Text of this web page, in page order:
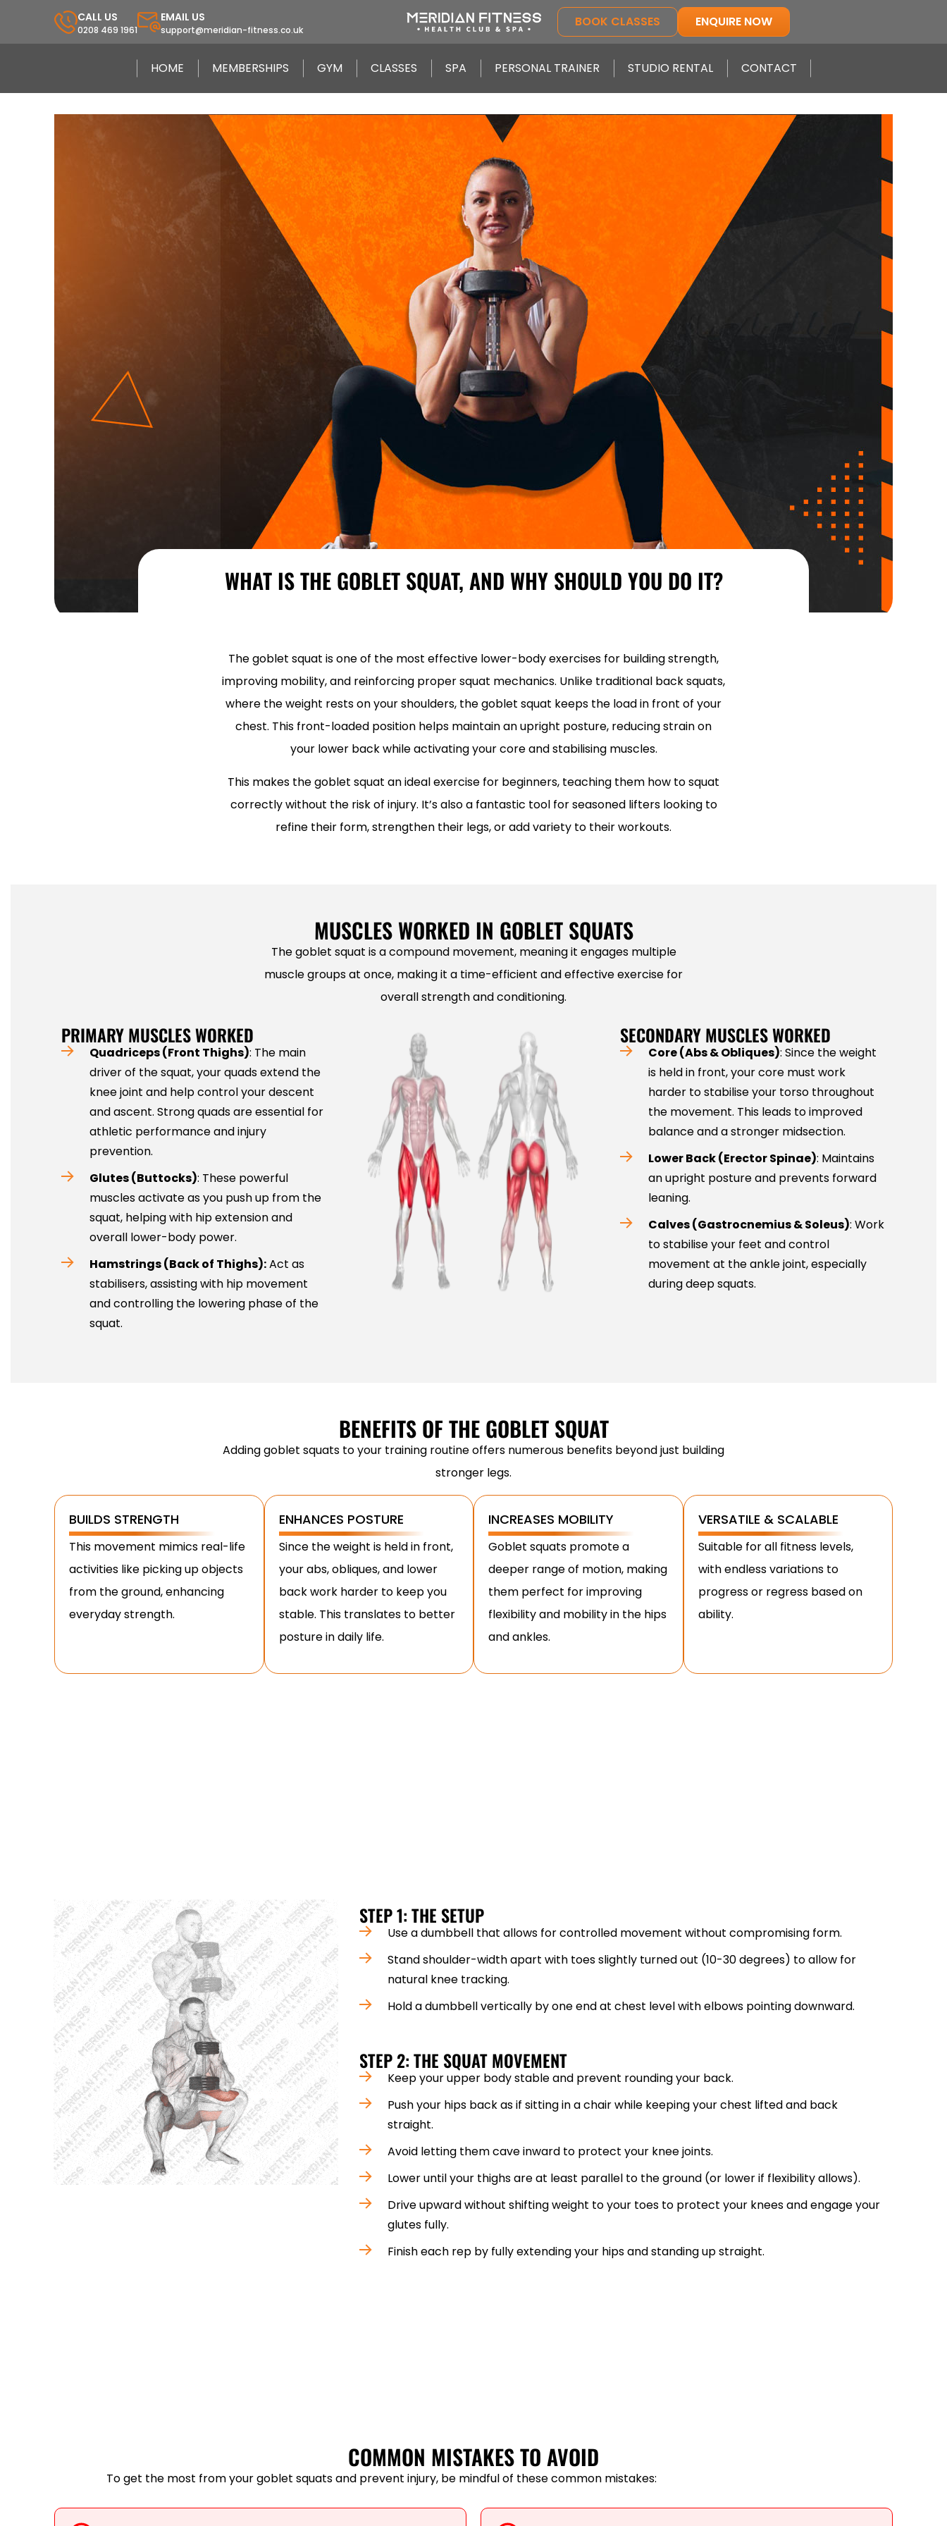
CALL US
0208 469 1961
EMAIL US
support@meridian-fitness.co.uk
BOOK CLASSES ENQUIRE NOW
HOME MEMBERSHIPS GYM CLASSES SPA PERSONAL TRAINER STUDIO RENTAL CONTACT
WHAT IS THE GOBLET SQUAT, AND WHY SHOULD YOU DO IT?
The goblet squat is one of the most effective lower-body exercises for building strength,
improving mobility, and reinforcing proper squat mechanics. Unlike traditional back squats,
where the weight rests on your shoulders, the goblet squat keeps the load in front of your
chest. This front-loaded position helps maintain an upright posture, reducing strain on
your lower back while activating your core and stabilising muscles.
This makes the goblet squat an ideal exercise for beginners, teaching them how to squat
correctly without the risk of injury. It’s also a fantastic tool for seasoned lifters looking to
refine their form, strengthen their legs, or add variety to their workouts.
MUSCLES WORKED IN GOBLET SQUATS
The goblet squat is a compound movement, meaning it engages multiple
muscle groups at once, making it a time-efficient and effective exercise for
overall strength and conditioning.
PRIMARY MUSCLES WORKED
Quadriceps (Front Thighs): The main
driver of the squat, your quads extend the
knee joint and help control your descent
and ascent. Strong quads are essential for
athletic performance and injury
prevention.
Glutes (Buttocks): These powerful
muscles activate as you push up from the
squat, helping with hip extension and
overall lower-body power.
Hamstrings (Back of Thighs):Act as
stabilisers, assisting with hip movement
and controlling the lowering phase of the
squat.
SECONDARY MUSCLES WORKED
Core (Abs & Obliques): Since the weight
is held in front, your core must work
harder to stabilise your torso throughout
the movement. This leads to improved
balance and a stronger midsection.
Lower Back (Erector Spinae): Maintains
an upright posture and prevents forward
leaning.
Calves (Gastrocnemius & Soleus): Work
to stabilise your feet and control
movement at the ankle joint, especially
during deep squats.
BENEFITS OF THE GOBLET SQUAT
Adding goblet squats to your training routine offers numerous benefits beyond just building
stronger legs.
BUILDS STRENGTH
This movement mimics real-life
activities like picking up objects
from the ground, enhancing
everyday strength.
ENHANCES POSTURE
Since the weight is held in front,
your abs, obliques, and lower
back work harder to keep you
stable. This translates to better
posture in daily life.
INCREASES MOBILITY
Goblet squats promote a
deeper range of motion, making
them perfect for improving
flexibility and mobility in the hips
and ankles.
VERSATILE & SCALABLE
Suitable for all fitness levels,
with endless variations to
progress or regress based on
ability.
STEP 1: THE SETUP
Use a dumbbell that allows for controlled movement without compromising form.
Stand shoulder-width apart with toes slightly turned out (10-30 degrees) to allow for
natural knee tracking.
Hold a dumbbell vertically by one end at chest level with elbows pointing downward.
STEP 2: THE SQUAT MOVEMENT
Keep your upper body stable and prevent rounding your back.
Push your hips back as if sitting in a chair while keeping your chest lifted and back
straight.
Avoid letting them cave inward to protect your knee joints.
Lower until your thighs are at least parallel to the ground (or lower if flexibility allows).
Drive upward without shifting weight to your toes to protect your knees and engage your
glutes fully.
Finish each rep by fully extending your hips and standing up straight.
COMMON MISTAKES TO AVOID
To get the most from your goblet squats and prevent injury, be mindful of these common mistakes: